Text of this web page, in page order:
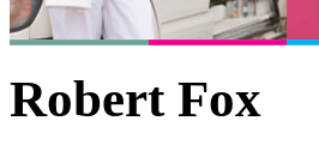
Robert Fox